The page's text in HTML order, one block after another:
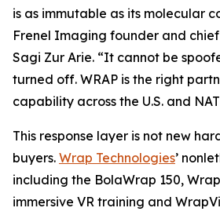
is as immutable as its molecular
Frenel Imaging founder and
Sagi Zur Arie. “It cannot be
turned off. WRAP is the right
capability across the U.S. and
This response layer is not new
buyers. Wrap Technologies’
including the BolaWrap 150,
immersive VR training and